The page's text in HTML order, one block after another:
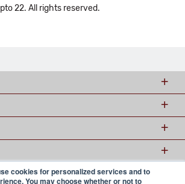
cookies for personalized services and to
You may choose whether or not to
22. All rights reserved.